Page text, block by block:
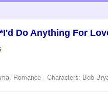
Do Anything For
Romance -Characters: Bob